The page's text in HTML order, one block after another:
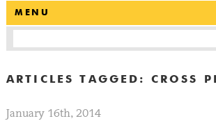
MENU
ARTICLES TAGGED: CROSS
January 16th, 2014